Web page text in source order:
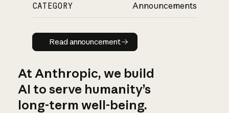
CATEGORY Announcements
Read announcement
Read announcement
At Anthropic, we build
AI to serve humanity’s
long-term well-being.